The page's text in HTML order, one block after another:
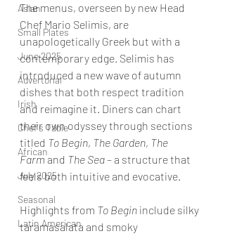
Asian
Small Plates
June 2025
Advertorial
Irish
Chef's Table
African
July 2025
Seasonal
Latin American
The menus, overseen by new Head
Chef Mario Selimis, are
unapologetically Greek but with a
contemporary edge. Selimis has
introduced a new wave of autumn
dishes that both respect tradition
and reimagine it. Diners can chart
their own odyssey through sections
titled To Begin, The Garden, The
Farm and The Sea – a structure that
feels both intuitive and evocative.
Highlights from To Begin include silky
taramasalata and smoky